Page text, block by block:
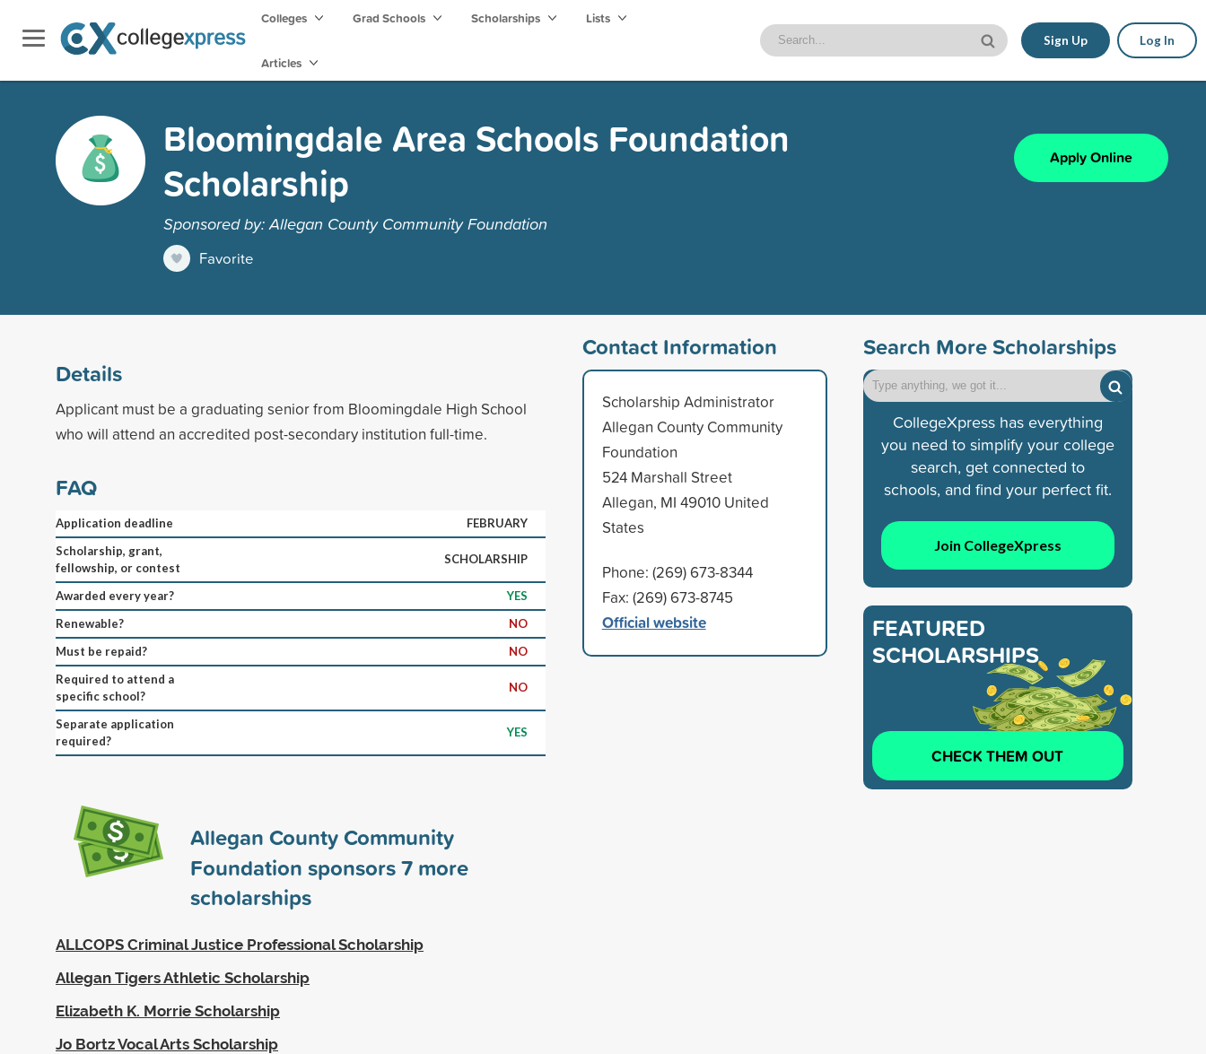
Colleges Grad Schools Scholarships Lists
Articles
Sign Up Log In
Bloomingdale Area Schools Foundation
Scholarship
Sponsored by: Allegan County Community Foundation
Favorite
Apply Online
Details
Applicant must be a graduating senior from Bloomingdale High School
who will attend an accredited post-secondary institution full-time.
FAQ
Application deadline
FEBRUARY
Scholarship, grant,
fellowship, or contest
SCHOLARSHIP
Awarded every year?
YES
Renewable?
NO
Must be repaid?
NO
Required to attend a
specific school?
NO
Separate application
required?
YES
Allegan County Community
Foundation sponsors7 more
scholarships
ALLCOPS Criminal Justice Professional Scholarship
Allegan Tigers Athletic Scholarship
Elizabeth K. Morrie Scholarship
Jo Bortz Vocal Arts Scholarship
Contact Information
Scholarship Administrator
Allegan County Community
Foundation
524 Marshall Street
Allegan, MI 49010 United
States
Phone: (269) 673-8344
Fax: (269) 673-8745
Official website
Search More Scholarships
CollegeXpress has everything
you need to simplify your college
search, get connected to
schools, and find your perfect fit.
Join CollegeXpress
FEATURED
SCHOLARSHIPS
CHECK THEM OUT